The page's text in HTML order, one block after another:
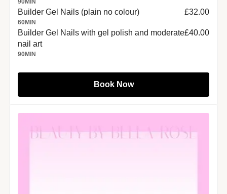
Builder Gel Nails (plain no colour)
60MIN
£32.00
Builder Gel Nails with gel polish and moderate
nail art
90MIN
£40.00
Book Now